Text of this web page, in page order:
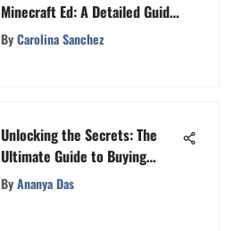
Minecraft Ed: A Detailed Guide
for Enthusiasts
ByCarolina Sanchez
Unlocking the Secrets: The
Ultimate Guide to Buying
Minecraft Accounts
ByAnanya Das